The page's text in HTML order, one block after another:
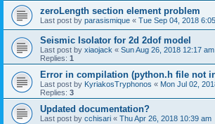
zeroLength section element problem
Last post by parasismique « Tue Sep 04, 2018
Seismic Isolator for 2d 2dof model
Last post by xiaojack « Sun Aug 26, 2018 12:17 am
Replies: 1
Error in compilation (python.h file not
Last post by KyriakosTryphonos « Mon Jul 02,
Replies: 3
Updated documentation?
Last post by cchisari « Thu Apr 26, 2018 10:39 am